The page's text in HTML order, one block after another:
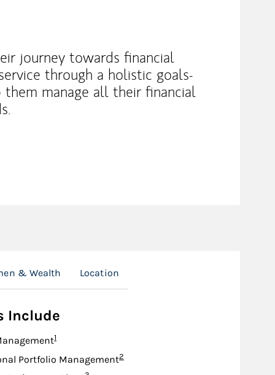
journey towards financial
through a holistic goals-
manage all their financial
& Wealth Location
Include
Footnote
1
Portfolio ManagementFootnote
2